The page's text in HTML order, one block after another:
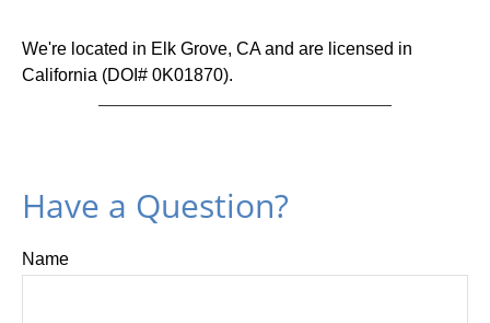
We're located in Elk Grove, CA and are licensed in
California (DOI# 0K01870).
Have a Question?
Name